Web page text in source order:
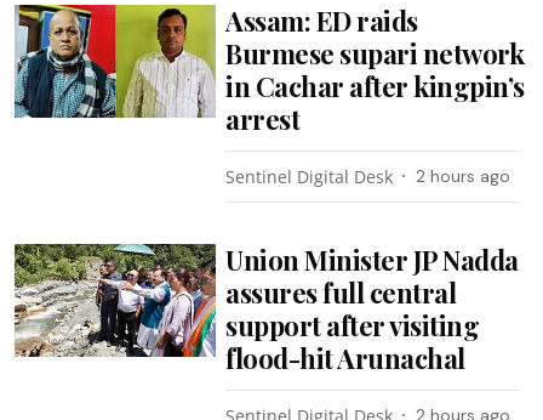
Assam: ED raids
Burmese supari network
in Cachar after kingpin’s
arrest
Sentinel Digital Desk 2 hours ago
Union Minister JP Nadda
assures full central
support after visiting
flood-hit Arunachal
Sentinel Digital Desk 2 hours ago